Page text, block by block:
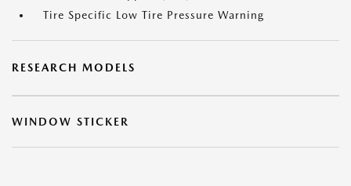
Tire Specific Low Tire Pressure Warning
RESEARCH MODELS
WINDOW STICKER